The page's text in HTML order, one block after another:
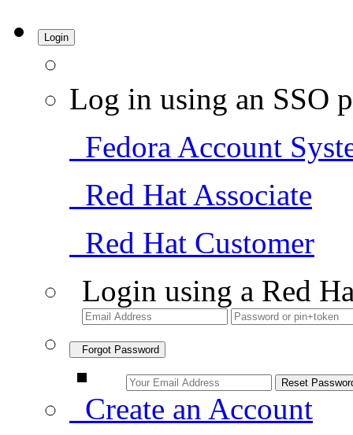
Login
Log in using an SSO
Fedora Account
Red Hat Associate
Red Hat Customer
Login using a Red
Forgot Password
Create an Account